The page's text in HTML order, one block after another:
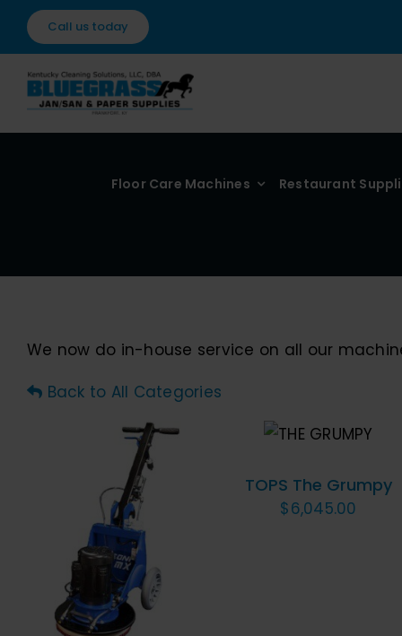
Skip
content
Call us today
Floor Care Machines Restaurant
We now do in-house service on all our
Back to All Categories
ADD TO CART
QUICK VIEW
CART
/
TOPS The Grumpy
$6,045.00